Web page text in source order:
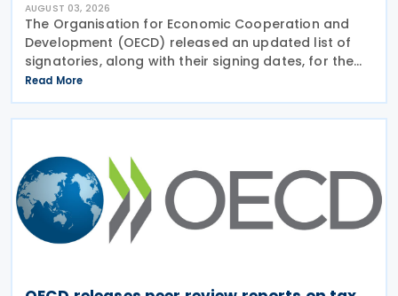
AUGUST 03, 2026
The Organisation for Economic Cooperation and
Development (OECD) released an updated list of
signatories, along with their signing dates, for the
Multilateral Competent Authority Agreement
(MCAA) on the Exchange of Country-by-Country
(CbC) Reports
Read More